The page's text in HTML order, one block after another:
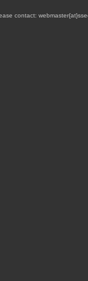
contact: